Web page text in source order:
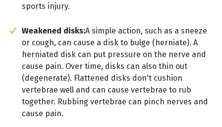
sports injury.
Weakened disks:A simple action, such as a sneeze
or cough, can cause a disk to bulge (herniate). A
herniated disk can put pressure on the nerve and
cause pain. Over time, disks can also thin out
(degenerate). Flattened disks don't cushion
vertebrae well and can cause vertebrae to rub
together. Rubbing vertebrae can pinch nerves and
cause pain.